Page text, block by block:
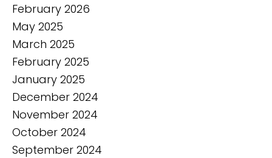
February 2026
May 2025
March 2025
February 2025
January 2025
December 2024
November 2024
October 2024
September 2024